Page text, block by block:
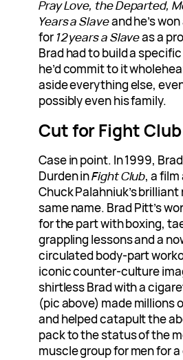
Pray Love, the Departed,
Years a Slaveand he’s
for 12 years a Slaveas a
Brad had to build a
he’d commit to it
aside everything else,
possibly even his family.
Cut for Fight Club
Case in point. In 1999,
Durden inFight Club, a
Chuck Palahniuk’s
same name. Brad Pitt’s
for the part with boxing,
grappling lessons and a
circulated body-part
iconic counter-culture
shirtless Brad with a
(pic above) made millions
and helped catapult the
pack to the status of the
muscle group for men for